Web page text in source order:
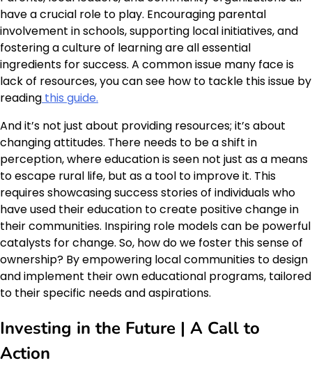
have a crucial role to play. Encouraging parental
involvement in schools, supporting local initiatives, and
fostering a culture of learning are all essential
ingredients for success. A common issue many face is
lack of resources, you can see how to tackle this issue by
reading this guide.
And it’s not just about providing resources; it’s about
changing attitudes. There needs to be a shift in
perception, where education is seen not just as a means
to escape rural life, but as a tool to improve it. This
requires showcasing success stories of individuals who
have used their education to create positive change in
their communities. Inspiring role models can be powerful
catalysts for change. So, how do we foster this sense of
ownership? By empowering local communities to design
and implement their own educational programs, tailored
to their specific needs and aspirations.
Investing in the Future | A Call to
Action